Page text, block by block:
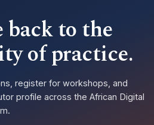
back to the
of practice.
register for workshops, and
profile across the African Digital